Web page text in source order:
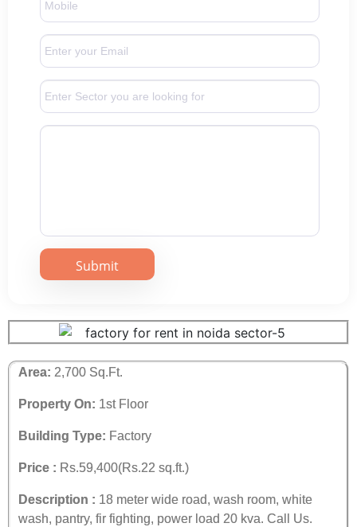
Area: 2,700 Sq.Ft.
Property On: 1st Floor
Building Type: Factory
Price : Rs.59,400(Rs.22 sq.ft.)
Description : 18 meter wide road, wash room, white
wash, pantry, fir fighting, power load 20 kva. Call Us.